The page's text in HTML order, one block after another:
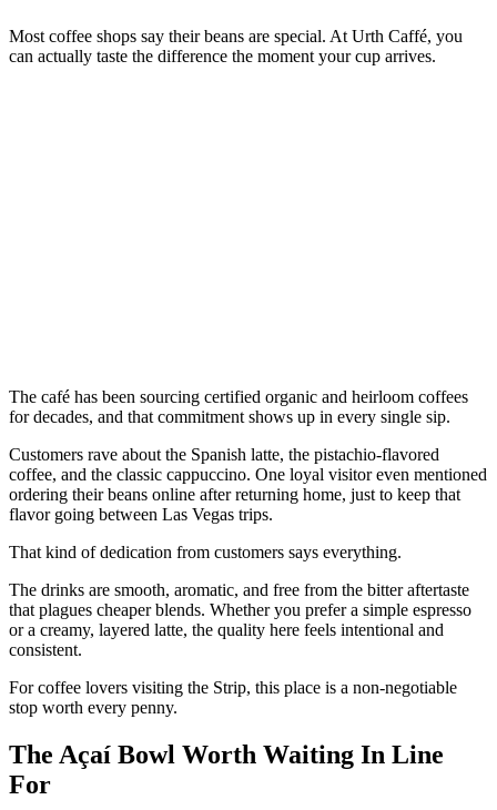
Most coffee shops say their beans are special. At Urth Caffé, you
can actually taste the difference the moment your cup arrives.
The café has been sourcing certified organic and heirloom coffees
for decades, and that commitment shows up in every single sip.
Customers rave about the Spanish latte, the pistachio-flavored
coffee, and the classic cappuccino. One loyal visitor even mentioned
ordering their beans online after returning home, just to keep that
flavor going between Las Vegas trips.
That kind of dedication from customers says everything.
The drinks are smooth, aromatic, and free from the bitter aftertaste
that plagues cheaper blends. Whether you prefer a simple espresso
or a creamy, layered latte, the quality here feels intentional and
consistent.
For coffee lovers visiting the Strip, this place is a non-negotiable
stop worth every penny.
The Açaí Bowl Worth Waiting In Line
For